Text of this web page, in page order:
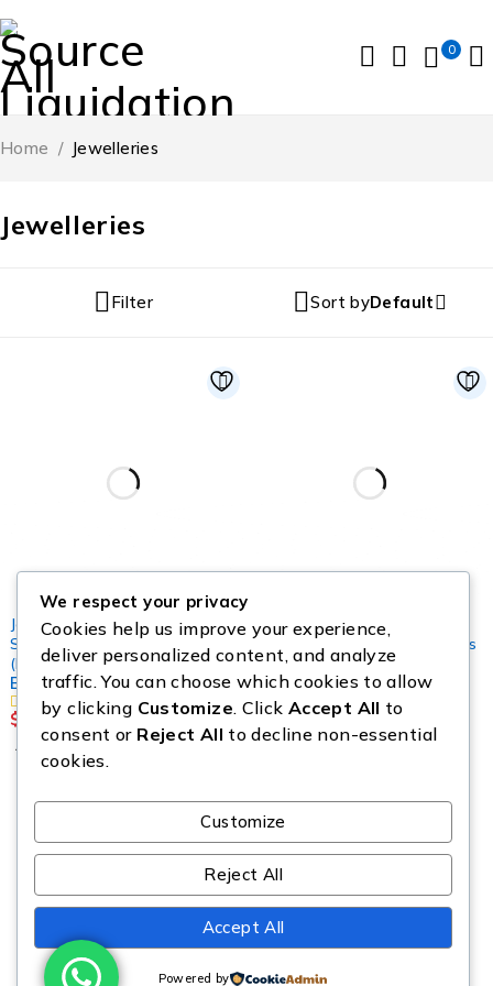
0
Jewelleries
Home / Jewelleries
Filter Sort byDefault
Jewelleries,
SHOES & CLOTHINGS
(FASHION)
Brand New Jewelry Pallet
$
2,500.00
Add to cart
Mystery Box,
Cosmetics Pallets , Jewelleries
Makeup Mystery Box
Pallets
$299.00
Add to cart
Copyright © Source All Liquidation. All Rights Reserved.
We respect your privacy
Cookies help us improve your experience,
deliver personalized content, and analyze
traffic. You can choose which cookies to allow
by clicking Customize. Click Accept All to
consent or Reject All to decline non-essential
cookies.
Customize
Reject All
Accept All
Powered by